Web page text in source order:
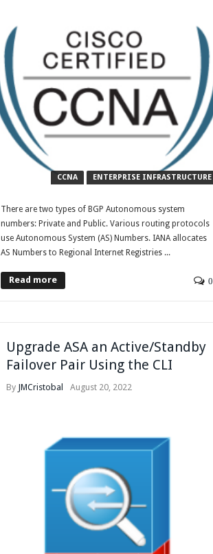
CCNA ENTERPRISE INFRASTRUCTURE
There are two types of BGP Autonomous system
numbers: Private and Public. Various routing protocols
use Autonomous System (AS) Numbers. IANA allocates
AS Numbers to Regional Internet Registries ...
Read more 0
Upgrade ASA an Active/Standby
Failover Pair Using the CLI
By JMCristobal August 20, 2022